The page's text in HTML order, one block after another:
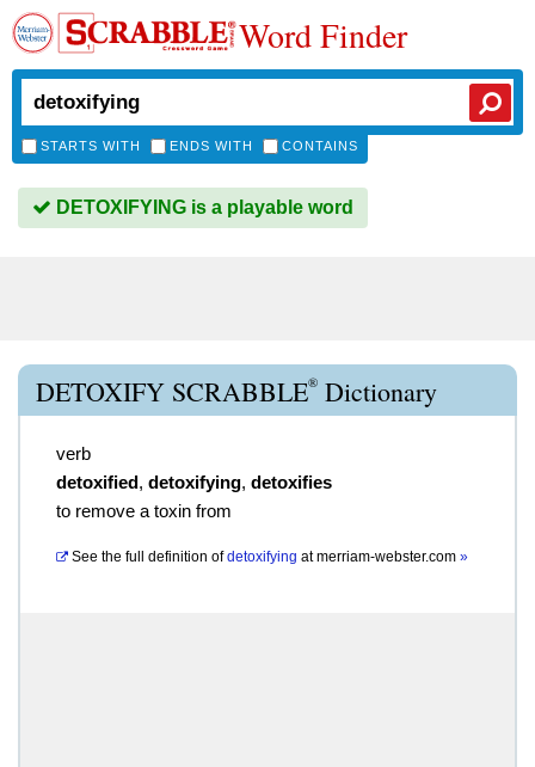
Word Finder
STARTS WITH ENDS WITH CONTAINS
DETOXIFYING is a playable word
DETOXIFY SCRABBLE® Dictionary
verb
detoxified, detoxifying, detoxifies
to remove a toxin from
See the full definition of detoxifying atmerriam-webster.com »